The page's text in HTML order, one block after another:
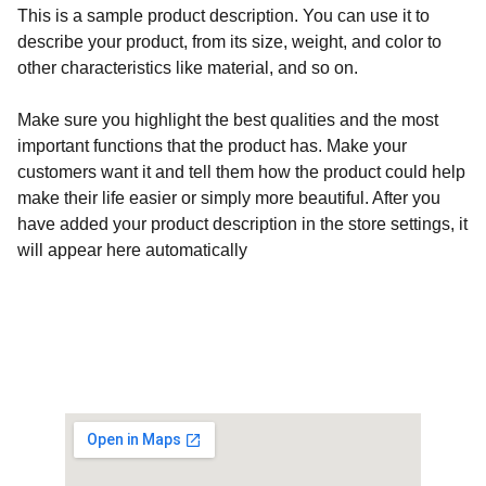
This is a sample product description. You can use it to
describe your product, from its size, weight, and color to
other characteristics like material, and so on.
Make sure you highlight the best qualities and the most
important functions that the product has. Make your
customers want it and tell them how the product could help
make their life easier or simply more beautiful. After you
have added your product description in the store settings, it
will appear here automatically